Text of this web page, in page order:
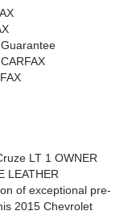
LT 1 OWNER
LEATHER
of exceptional pre-
2015 Chevrolet